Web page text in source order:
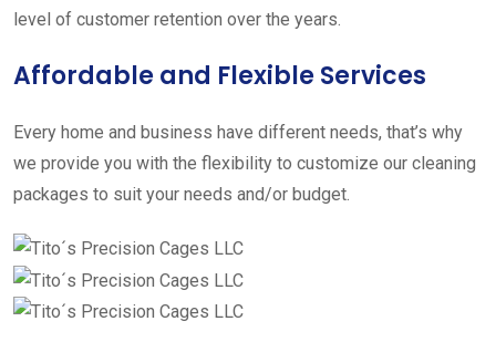
level of customer retention over the years.
Affordable and Flexible Services
Every home and business have different needs, that’s why
we provide you with the flexibility to customize our cleaning
packages to suit your needs and/or budget.